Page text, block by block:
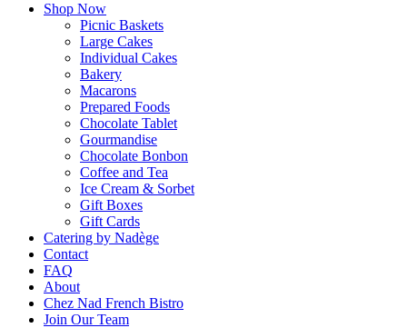
Shop Now
Picnic Baskets
Large Cakes
Individual Cakes
Bakery
Macarons
Prepared Foods
Chocolate Tablet
Gourmandise
Chocolate Bonbon
Coffee and Tea
Ice Cream & Sorbet
Gift Boxes
Gift Cards
Catering by Nadège
Contact
FAQ
About
Chez Nad French Bistro
Join Our Team